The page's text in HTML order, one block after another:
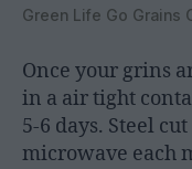
Green Life Go Grains
Once your grins
in a air tight
5-6 days. Steel
microwave each